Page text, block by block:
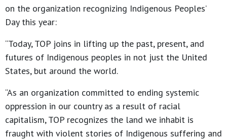
on the organization recognizing Indigenous Peoples’
Day this year:
“Today, TOP joins in lifting up the past, present, and
futures of Indigenous peoples in not just the United
States, but around the world.
“As an organization committed to ending systemic
oppression in our country as a result of racial
capitalism, TOP recognizes the land we inhabit is
fraught with violent stories of Indigenous suffering and